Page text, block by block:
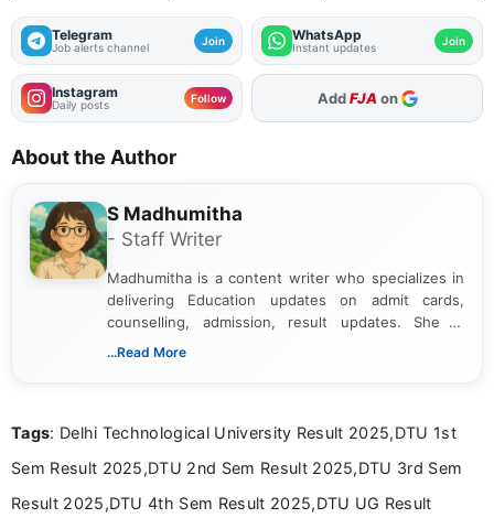
Telegram
Job alerts channel Join WhatsApp
Instant updates Join
Instagram
Daily posts Follow AddFJA on
About the Author
S Madhumitha
- Staff Writer
Madhumitha is a content writer who specializes in
delivering Education updates on admit cards,
counselling, admission, result updates. She is
dedicated to presenting information in a clear and
...Read More
Tags: Delhi Technological University Result 2025,DTU 1st
Sem Result 2025,DTU 2nd Sem Result 2025,DTU 3rd Sem
Result 2025,DTU 4th Sem Result 2025,DTU UG Result